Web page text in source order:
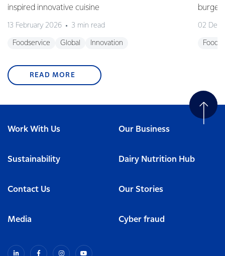
inspired innovative cuisine
13 February 2026 3 min read
Foodservice Global Innovation
02
READ MORE
Work With Us Our Business
Sustainability Dairy Nutrition Hub
Contact Us Our Stories
Media Cyber fraud